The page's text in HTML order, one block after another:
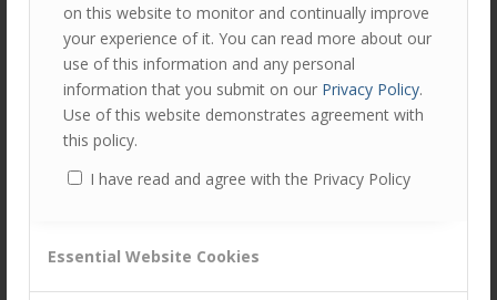
on this website to monitor and continually improve
your experience of it. You can read more about our
use of this information and any personal
information that you submit on our Privacy Policy.
Use of this website demonstrates agreement with
this policy.
I have read and agree with the Privacy Policy
Essential Website Cookies
“The talks included real business examples and
thought-provoking presentations. This will definitely
help with future planning.”
Head of DC Client Management at Legal & General
“The content of the event was very relevant for business
application, with practical tips, life stories and case
studies.”